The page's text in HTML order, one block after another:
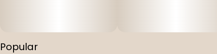
Popular